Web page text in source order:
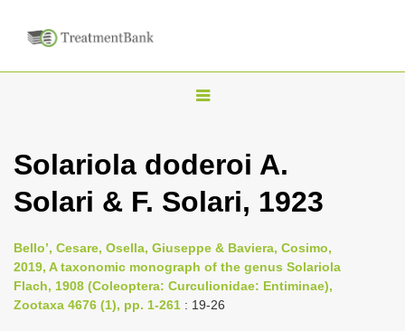
T
g
l
n
a
v
Solariola doderoi A.
Solari & F. Solari, 1923
Bello’, Cesare, Osella, Giuseppe & Baviera, Cosimo,
2019, A taxonomic monograph of the genus Solariola
Flach, 1908 (Coleoptera: Curculionidae: Entiminae),
Zootaxa 4676 (1), pp. 1-261 : 19-26